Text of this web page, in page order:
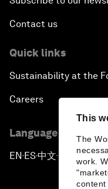
This
The
work.
content
Contact us
Quick links
Sustainability at the
Careers
Language editions
EN ▪ES▪中文▪ 日本語